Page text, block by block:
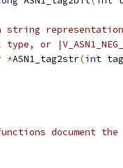
string
or
*ASN1_tag2str(int tag
document